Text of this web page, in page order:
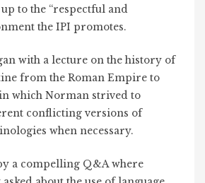
to the “respectful and
the IPI promotes.
with a lecture on the history of
from the Roman Empire to
which Norman strived to
conflicting versions of
when necessary.
a compelling Q&A where